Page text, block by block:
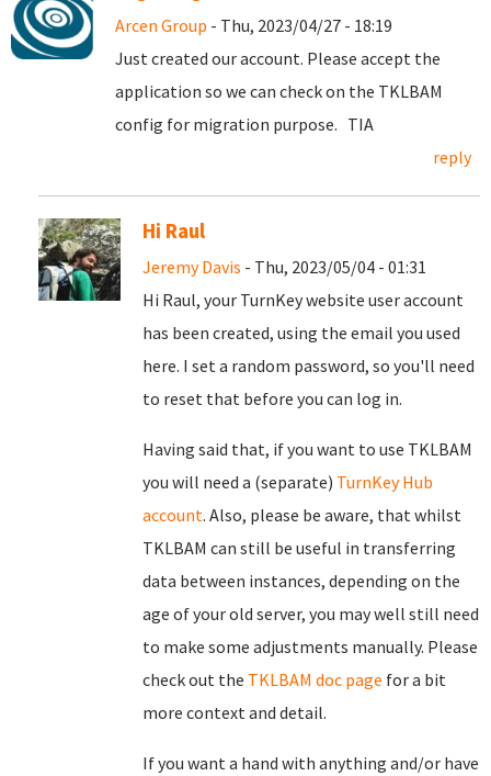
Arcen Group - Thu, 2023/04/27 - 18:19
Just created our account. Please accept the
application so we can check on the TKLBAM
config for migration purpose. TIA
reply
Hi Raul
Jeremy Davis - Thu, 2023/05/04 - 01:31
Hi Raul, your TurnKey website user account
has been created, using the email you used
here. I set a random password, so you'll need
to reset that before you can log in.
Having said that, if you want to use TKLBAM
you will need a (separate) TurnKey Hub
account. Also, please be aware, that whilst
TKLBAM can still be useful in transferring
data between instances, depending on the
age of your old server, you may well still need
to make some adjustments manually. Please
check out the TKLBAM doc page for a bit
more context and detail.
If you want a hand with anything and/or have